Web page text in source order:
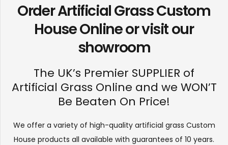
Order Artificial Grass Custom
House Online or visit our
showroom
The UK’s Premier SUPPLIER of
Artificial Grass Online and we WON’T
Be Beaten On Price!
We offer a variety of high-quality artificial grass Custom
House products all available with guarantees of 10 years.